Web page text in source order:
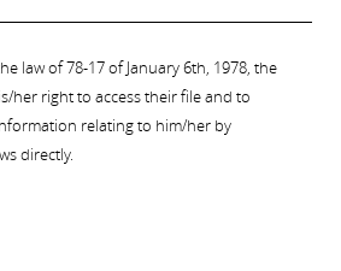
law of 78-17 of January 6th, 1978, the
her right to access their file and to
relating to him/her by
directly.